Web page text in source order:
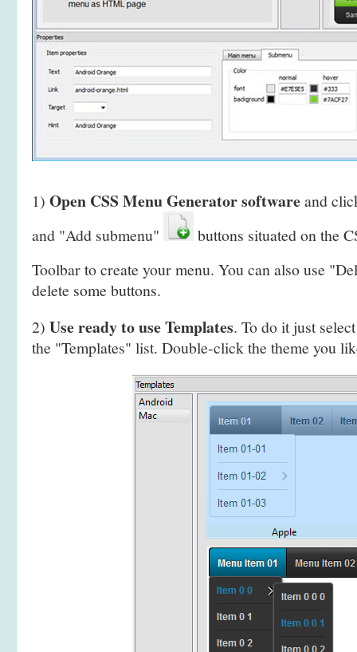
1) Open CSS Menu Generator softwareand
and "Add submenu"
buttons situated on the
Toolbar to create your menu. You can also use
delete some buttons.
2) Use ready to use Templates. To do it just
the "Templates" list. Double-click the theme you